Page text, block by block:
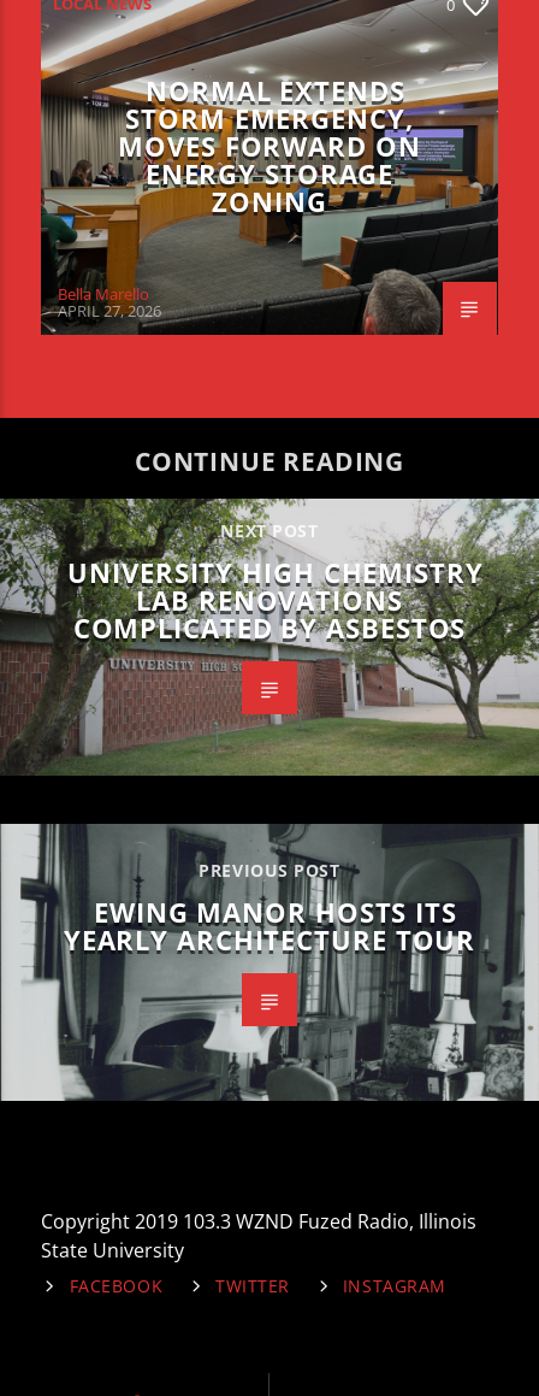
0
NORMAL EXTENDS
STORM EMERGENCY,
MOVES FORWARD ON
ENERGY STORAGE
ZONING
Bella Marello
APRIL 27, 2026
CONTINUE READING
NEXT POST
UNIVERSITY HIGH CHEMISTRY
LAB RENOVATIONS
COMPLICATED BY ASBESTOS
PREVIOUS POST
EWING MANOR HOSTS ITS
YEARLY ARCHITECTURE TOUR
Copyright 2019 103.3 WZND Fuzed Radio, Illinois
State University
FACEBOOK TWITTER INSTAGRAM